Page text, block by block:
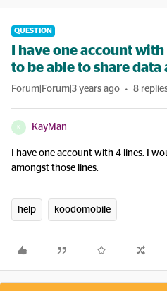
QUESTION
I have one account
to be able to share
Forum|Forum|3 years ago 8
K KayMan
I have one account with 4 lines. I
amongst those lines.
help koodomobile